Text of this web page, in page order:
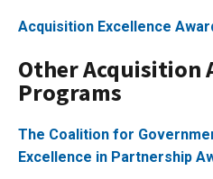
Acquisition Excellence
Other Acquisition
Programs
The Coalition for
Excellence in Partnership